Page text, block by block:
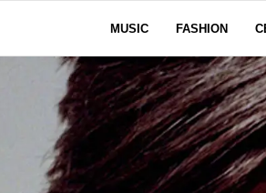
MUSIC FASHION